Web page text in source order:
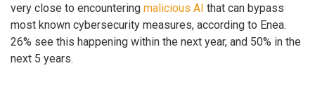
very close to encountering malicious AI that can bypass
most known cybersecurity measures, according to Enea.
26% see this happening within the next year, and 50% in the
next 5 years.